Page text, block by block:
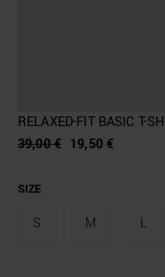
RELAXED-FIT BASIC T-
39,00 € 19,50 €
SIZE
S M L